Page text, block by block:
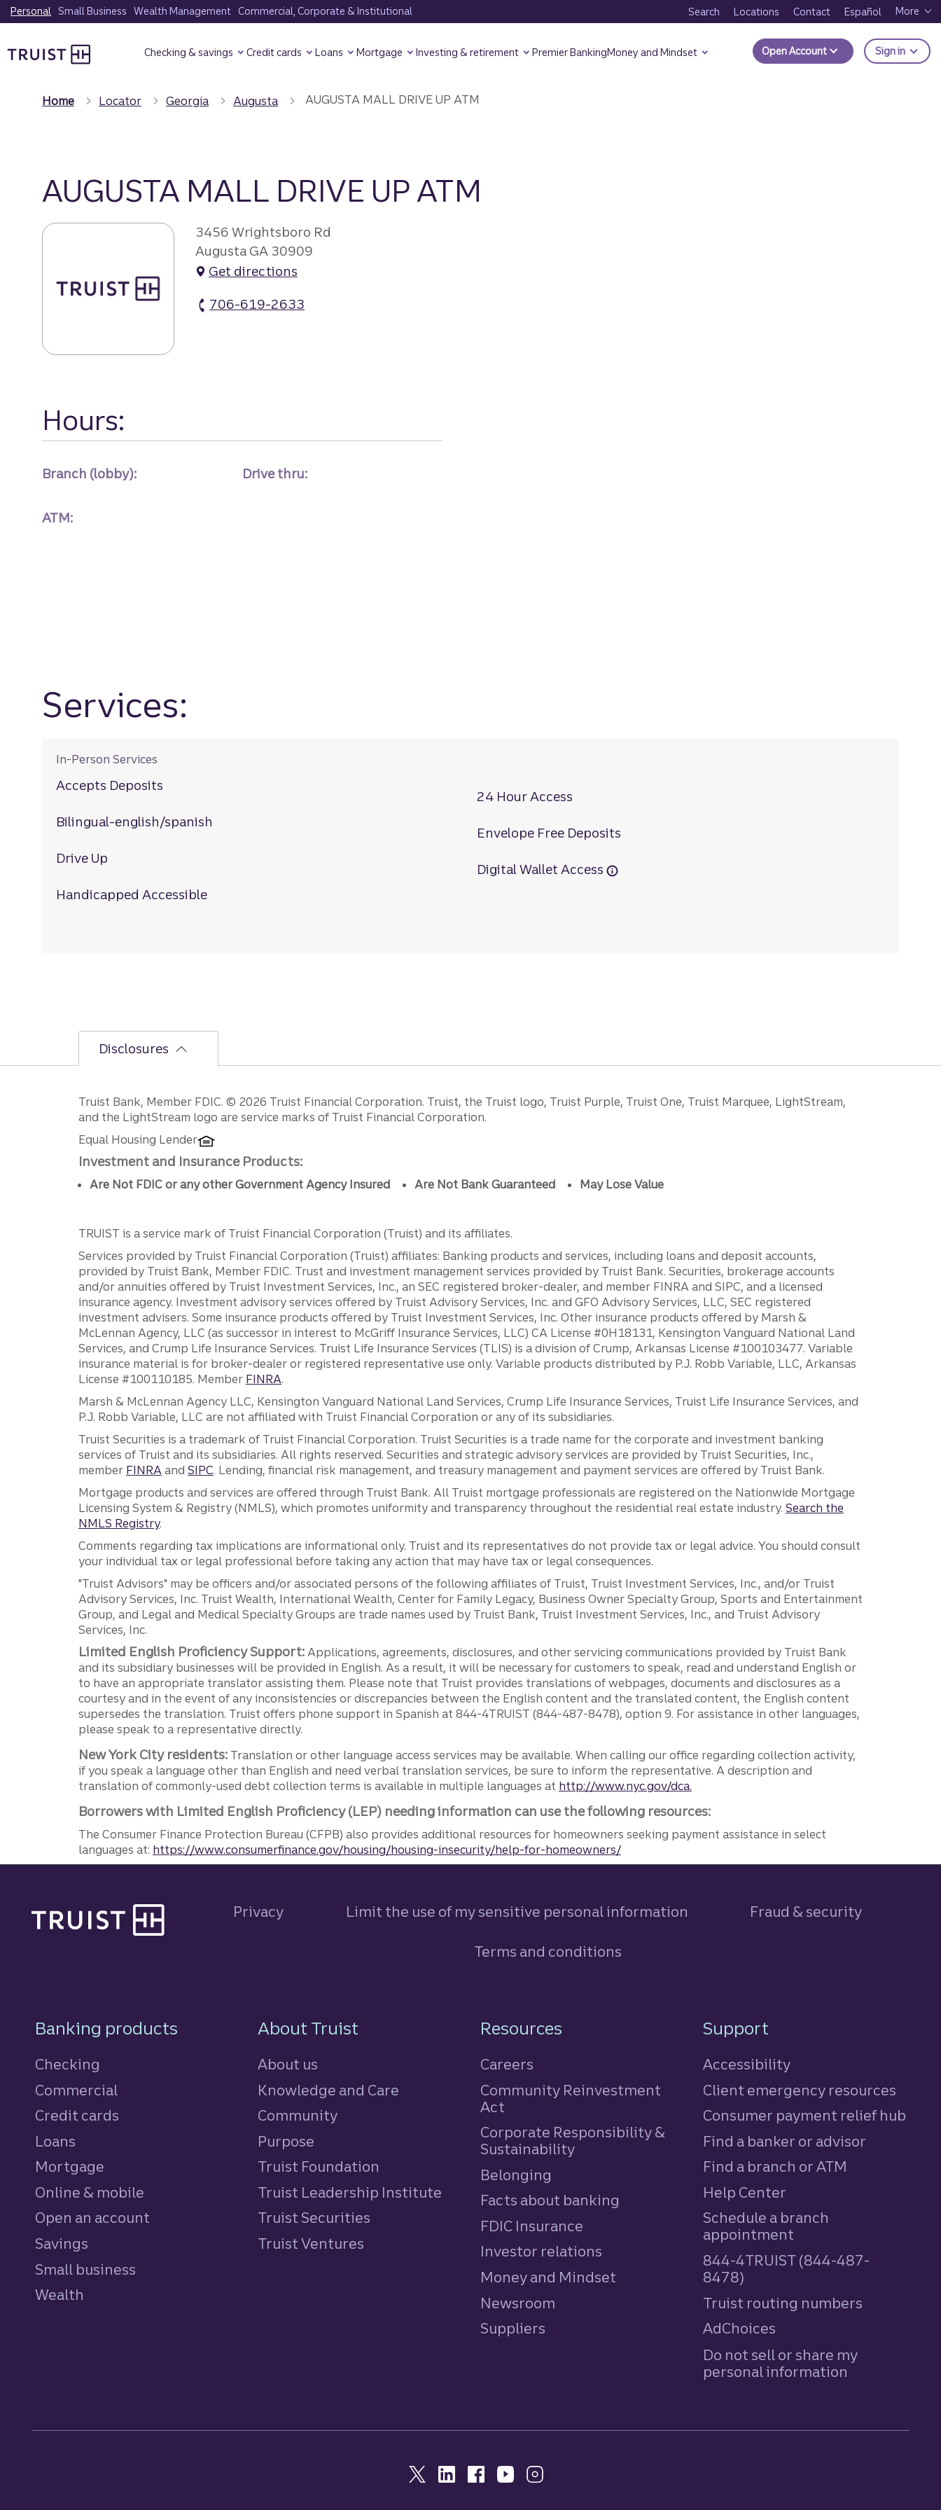
Skip
to
content
Personal Small Business Wealth Management Commercial, Corporate & Institutional Search Locations Contact Español More
Checking & savings Credit cards Loans Mortgage Investing & retirement Premier BankingMoney and Mindset Open Account Sign in to
Home Locator Georgia Augusta AUGUSTA MALL DRIVE UP ATM
AUGUSTA MALL DRIVE UP ATM
3456 Wrightsboro Rd
Augusta GA 30909
Get directions
706-619-2633
Hours:
Branch (lobby): Drive thru:
ATM:
Services:
In-Person Services
Accepts Deposits
Bilingual-english/spanish
Drive Up
Handicapped Accessible
24 Hour Access
Envelope Free Deposits
Digital Wallet Access
Disclosures
Disclosures
Truist Bank, Member FDIC. © 2026 Truist Financial Corporation. Truist, the Truist logo, Truist Purple, Truist One, Truist Marquee, LightStream,
and the LightStream logo are service marks of Truist Financial Corporation.
Equal Housing Lender
Investment and Insurance Products:
Are Not FDIC or any other Government Agency Insured Are Not Bank Guaranteed May Lose Value
TRUIST is a service mark of Truist Financial Corporation (Truist) and its affiliates.
Services provided by Truist Financial Corporation (Truist) affiliates: Banking products and services, including loans and deposit accounts,
provided by Truist Bank, Member FDIC. Trust and investment management services provided by Truist Bank. Securities, brokerage accounts
and/or annuities offered by Truist Investment Services, Inc., an SEC registered broker-dealer, and member FINRA and SIPC, and a licensed
insurance agency. Investment advisory services offered by Truist Advisory Services, Inc. and GFO Advisory Services, LLC, SEC registered
investment advisers. Some insurance products offered by Truist Investment Services, Inc. Other insurance products offered by Marsh &
McLennan Agency, LLC (as successor in interest to McGriff Insurance Services, LLC) CA License #0H18131, Kensington Vanguard National Land
Services, and Crump Life Insurance Services. Truist Life Insurance Services (TLIS) is a division of Crump, Arkansas License #100103477. Variable
insurance material is for broker-dealer or registered representative use only. Variable products distributed by P.J. Robb Variable, LLC, Arkansas
License #100110185. Member FINRA.
Marsh & McLennan Agency LLC, Kensington Vanguard National Land Services, Crump Life Insurance Services, Truist Life Insurance Services, and
P.J. Robb Variable, LLC are not affiliated with Truist Financial Corporation or any of its subsidiaries.
Truist Securities is a trademark of Truist Financial Corporation. Truist Securities is a trade name for the corporate and investment banking
services of Truist and its subsidiaries. All rights reserved. Securities and strategic advisory services are provided by Truist Securities, Inc.,
member FINRAand SIPC. Lending, financial risk management, and treasury management and payment services are offered by Truist Bank.
Mortgage products and services are offered through Truist Bank. All Truist mortgage professionals are registered on the Nationwide Mortgage
Licensing System & Registry (NMLS), which promotes uniformity and transparency throughout the residential real estate industry. Search the
NMLS Registry.
Comments regarding tax implications are informational only. Truist and its representatives do not provide tax or legal advice. You should consult
your individual tax or legal professional before taking any action that may have tax or legal consequences.
"Truist Advisors" may be officers and/or associated persons of the following affiliates of Truist, Truist Investment Services, Inc., and/or Truist
Advisory Services, Inc. Truist Wealth, International Wealth, Center for Family Legacy, Business Owner Specialty Group, Sports and Entertainment
Group, and Legal and Medical Specialty Groups are trade names used by Truist Bank, Truist Investment Services, Inc., and Truist Advisory
Services, Inc.
Limited English Proficiency Support: Applications, agreements, disclosures, and other servicing communications provided by Truist Bank
and its subsidiary businesses will be provided in English. As a result, it will be necessary for customers to speak, read and understand English or
to have an appropriate translator assisting them. Please note that Truist provides translations of webpages, documents and disclosures as a
courtesy and in the event of any inconsistencies or discrepancies between the English content and the translated content, the English content
supersedes the translation. Truist offers phone support in Spanish at 844-4TRUIST (844-487-8478), option 9. For assistance in other languages,
please speak to a representative directly.
New York City residents: Translation or other language access services may be available. When calling our office regarding collection activity,
if you speak a language other than English and need verbal translation services, be sure to inform the representative. A description and
translation of commonly-used debt collection terms is available in multiple languages at http://www.nyc.gov/dca.
Borrowers with Limited English Proficiency (LEP) needing information can use the following resources:
The Consumer Finance Protection Bureau (CFPB) also provides additional resources for homeowners seeking payment assistance in select
languages at: https://www.consumerfinance.gov/housing/housing-insecurity/help-for-homeowners/
Privacy Limit the use of my sensitive personal information Fraud & security
Terms and conditions
Footer Navigation
Banking products
Checking
Commercial
Credit cards
Loans
Mortgage
Online & mobile
Open an account
Savings
Small business
Wealth
About Truist
About us
Knowledge and Care
Community
Purpose
Truist Foundation
Truist Leadership Institute
Truist Securities
Truist Ventures
Resources
Careers
Community Reinvestment
Act
Corporate Responsibility &
Sustainability
Belonging
Facts about banking
FDIC Insurance
Investor relations
Money and Mindset
Newsroom
Suppliers
Support
Accessibility
Client emergency resources
Consumer payment relief hub
Find a banker or advisor
Find a branch or ATM
Help Center
Schedule a branch
appointment
844-4TRUIST (844-487-
8478)
Truist routing numbers
AdChoices
Do not sell or share my
personal information